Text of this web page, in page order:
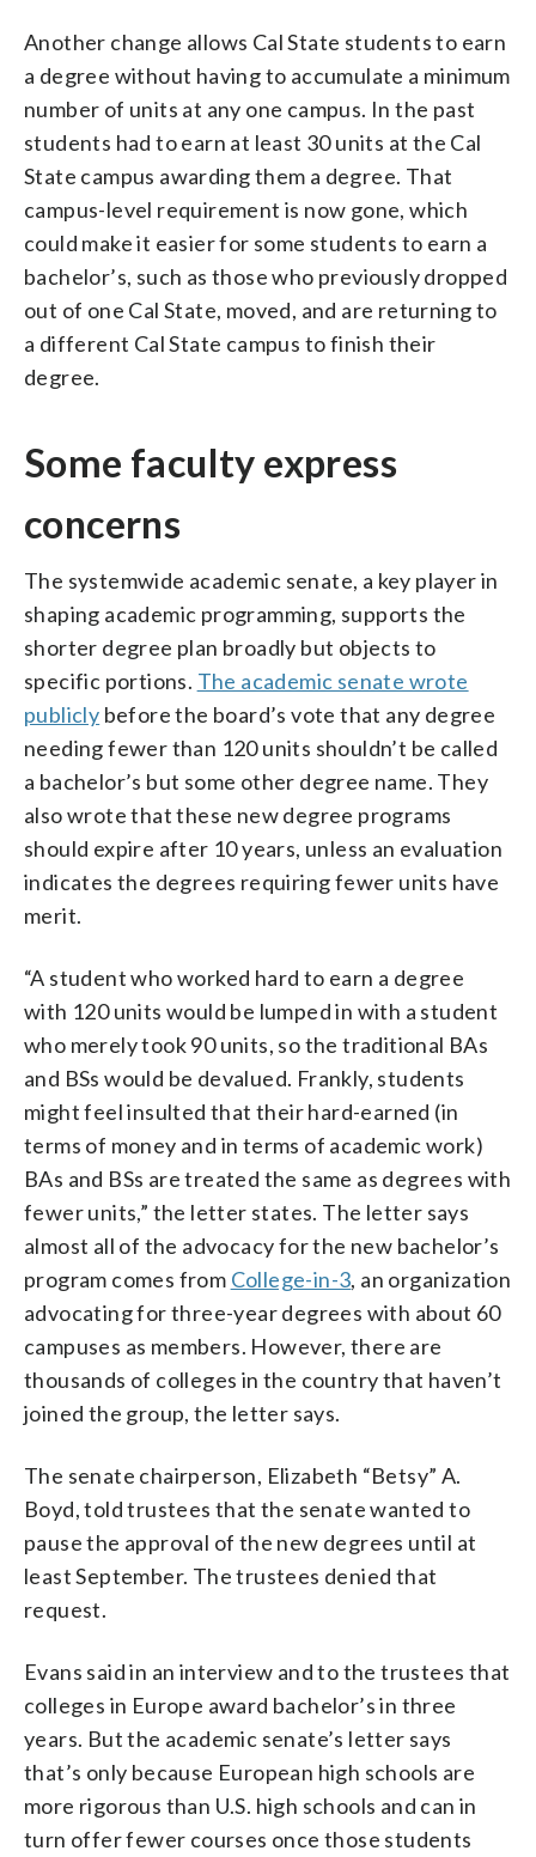
Another change allows Cal State students to earn
a degree without having to accumulate a minimum
number of units at any one campus. In the past
students had to earn at least 30 units at the Cal
State campus awarding them a degree. That
campus-level requirement is now gone, which
could make it easier for some students to earn a
bachelor’s, such as those who previously dropped
out of one Cal State, moved, and are returning to
a different Cal State campus to finish their
degree.
Some faculty express
concerns
The systemwide academic senate, a key player in
shaping academic programming, supports the
shorter degree plan broadly but objects to
specific portions. The academic senate wrote
publicly before the board’s vote that any degree
needing fewer than 120 units shouldn’t be called
a bachelor’s but some other degree name. They
also wrote that these new degree programs
should expire after 10 years, unless an evaluation
indicates the degrees requiring fewer units have
merit.
“A student who worked hard to earn a degree
with 120 units would be lumped in with a student
who merely took 90 units, so the traditional BAs
and BSs would be devalued. Frankly, students
might feel insulted that their hard-earned (in
terms of money and in terms of academic work)
BAs and BSs are treated the same as degrees with
fewer units,” the letter states. The letter says
almost all of the advocacy for the new bachelor’s
program comes from College-in-3, an organization
advocating for three-year degrees with about 60
campuses as members. However, there are
thousands of colleges in the country that haven’t
joined the group, the letter says.
The senate chairperson, Elizabeth “Betsy” A.
Boyd, told trustees that the senate wanted to
pause the approval of the new degrees until at
least September. The trustees denied that
request.
Evans said in an interview and to the trustees that
colleges in Europe award bachelor’s in three
years. But the academic senate’s letter says
that’s only because European high schools are
more rigorous than U.S. high schools and can in
turn offer fewer courses once those students